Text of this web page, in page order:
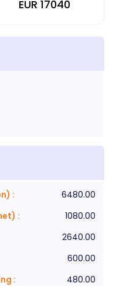
EUR 17040
:
6480.00
:
1080.00
2640.00
600.00
:
480.00